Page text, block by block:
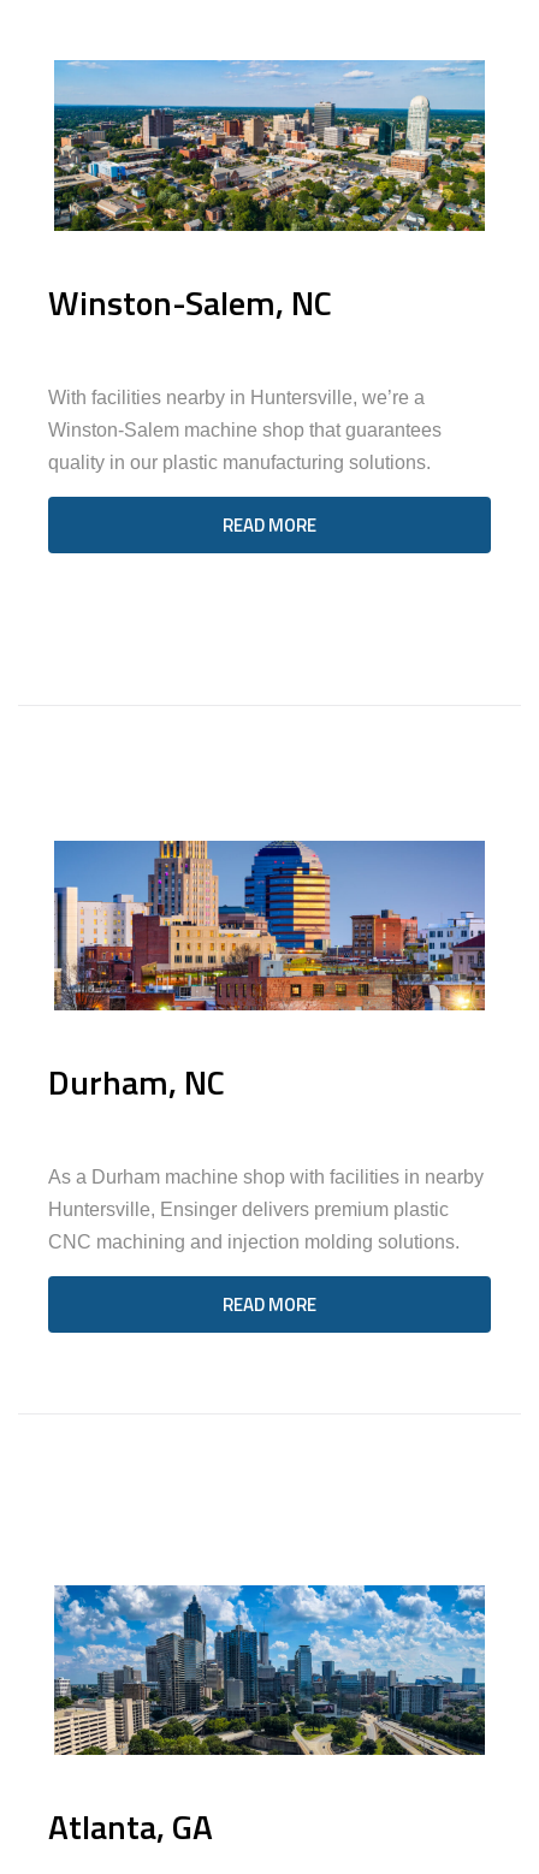
Winston-Salem, NC
With facilities nearby in Huntersville, we’re a
Winston-Salem machine shop that guarantees
quality in our plastic manufacturing solutions.
READ MORE
Durham, NC
As a Durham machine shop with facilities in nearby
Huntersville, Ensinger delivers premium plastic
CNC machining and injection molding solutions.
READ MORE
Atlanta, GA